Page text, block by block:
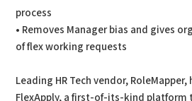
process
• Removes Manager bias and gives
of flex working requests
Leading HR Tech vendor,
FlexApply, a first-of-its-kind platform